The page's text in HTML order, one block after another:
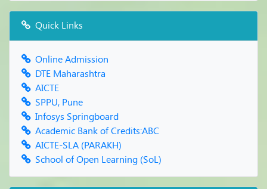
Quick Links
Online Admission
DTE Maharashtra
AICTE
SPPU, Pune
Infosys Springboard
Academic Bank of Credits:ABC
AICTE-SLA (PARAKH)
School of Open Learning (SoL)